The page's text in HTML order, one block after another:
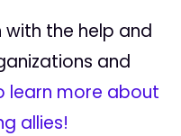
with the help and
and
learn more about
allies!